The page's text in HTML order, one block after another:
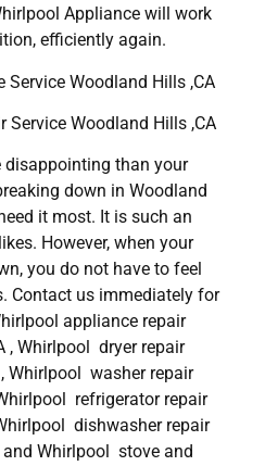
Appliance will work
efficiently again.
Woodland Hills ,CA
Service Woodland Hills ,CA
disappointing than your
down in Woodland
it most. It is such an
However, when your
you do not have to feel
Contact us immediately for
appliance repair
, Whirlpool dryer repair
Whirlpool washer repair
refrigerator repair
dishwasher repair
and Whirlpool stove and